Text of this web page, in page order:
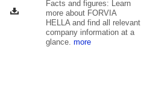
Facts and figures: Learn
more about FORVIA
HELLA and find all relevant
company information at a
glance.more